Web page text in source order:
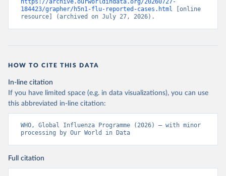
https://archive.ourworldindata.org/20260727-
184423/grapher/h5n1-flu-reported-cases.html [online
resource] (archived on July 27, 2026).
HOW TO CITE THIS DATA
In-line citation
If you have limited space (e.g. in data visualizations), you can use
this abbreviated in-line citation:
WHO, Global Influenza Programme (2026) – with minor
processing by Our World in Data
Full citation